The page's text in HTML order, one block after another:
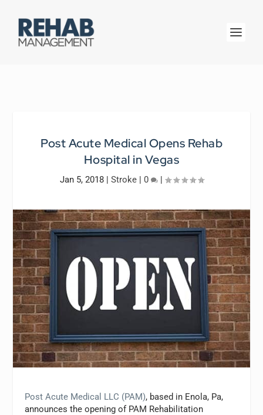
Post Acute Medical Opens Rehab
Hospital in Vegas
Jan 5, 2018| Stroke| 0 |
Post Acute Medical LLC (PAM), based in Enola, Pa,
announces the opening of PAM Rehabilitation